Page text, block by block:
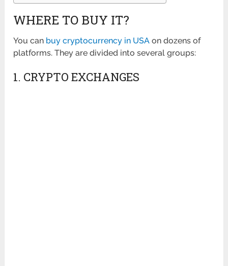
WHERE TO BUY IT?
You can buy cryptocurrency in USA on dozens of
platforms. They are divided into several groups:
1. CRYPTO EXCHANGES